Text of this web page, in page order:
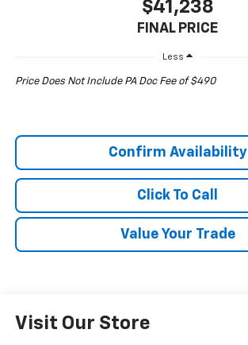
$41,238
FINAL PRICE
Less
Price Does Not Include PA Doc Fee of $490
Confirm Availability
Click To Call
Value Your Trade
Visit Our Store